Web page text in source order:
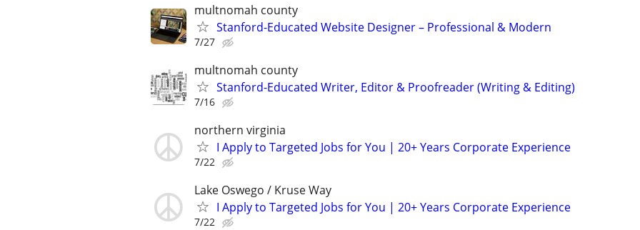
multnomah county
Stanford-Educated Website Designer – Professional & Modern
7/27
multnomah county
Stanford-Educated Writer, Editor & Proofreader (Writing & Editing)
7/16
northern virginia
I Apply to Targeted Jobs for You | 20+ Years Corporate Experience
7/22
Lake Oswego / Kruse Way
I Apply to Targeted Jobs for You | 20+ Years Corporate Experience
7/22